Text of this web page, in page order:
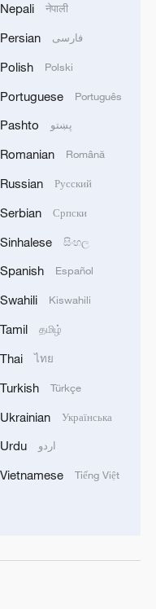
in China
Nepali नेपाली
Persian فارسی
Polish Polski
Portuguese Português
Pashto پښتو
Romanian Română
Russian Русский
Serbian Српски
Sinhalese සිංහල
Spanish Español
Swahili Kiswahili
Tamil தமிழ்
Thai ไทย
Turkish Türkçe
Ukrainian Українська
Urdu اردو
Vietnamese Tiếng Việt